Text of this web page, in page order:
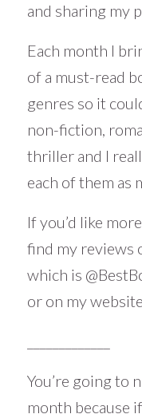
and sharing my
Each month I
of a must-read
genres so it
non-fiction,
thriller and I
each of them as
If you’d like
find my reviews
which is
or on my website
You’re going to
month because